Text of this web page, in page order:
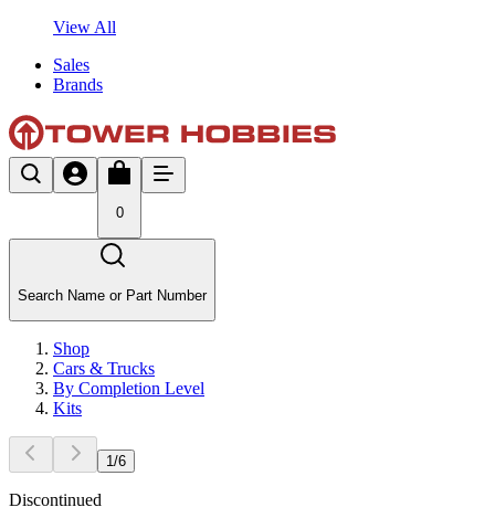
View All
Sales
Brands
0
Search Name or Part Number
Shop
Cars & Trucks
By Completion Level
Kits
1 /6
Discontinued